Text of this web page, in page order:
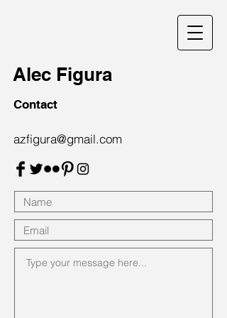
Alec Figura
Contact
azfigura@gmail.com